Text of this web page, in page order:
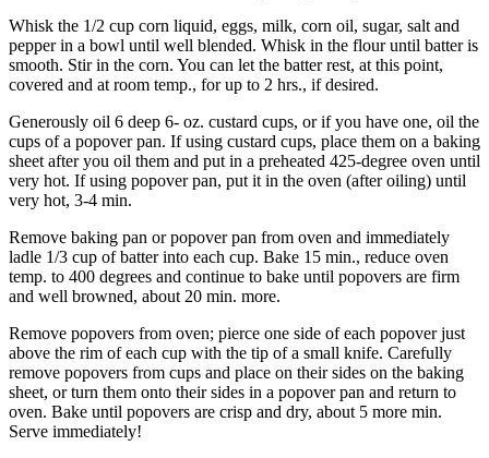
Whisk the 1/2 cup corn liquid, eggs, milk, corn oil, sugar, salt and
pepper in a bowl until well blended. Whisk in the flour until batter is
smooth. Stir in the corn. You can let the batter rest, at this point,
covered and at room temp., for up to 2 hrs., if desired.
Generously oil 6 deep 6- oz. custard cups, or if you have one, oil the
cups of a popover pan. If using custard cups, place them on a baking
sheet after you oil them and put in a preheated 425-degree oven until
very hot. If using popover pan, put it in the oven (after oiling) until
very hot, 3-4 min.
Remove baking pan or popover pan from oven and immediately
ladle 1/3 cup of batter into each cup. Bake 15 min., reduce oven
temp. to 400 degrees and continue to bake until popovers are firm
and well browned, about 20 min. more.
Remove popovers from oven; pierce one side of each popover just
above the rim of each cup with the tip of a small knife. Carefully
remove popovers from cups and place on their sides on the baking
sheet, or turn them onto their sides in a popover pan and return to
oven. Bake until popovers are crisp and dry, about 5 more min.
Serve immediately!